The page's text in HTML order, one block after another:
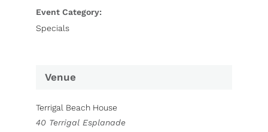
Event Category:
Specials
Venue
Terrigal Beach House
40 Terrigal Esplanade